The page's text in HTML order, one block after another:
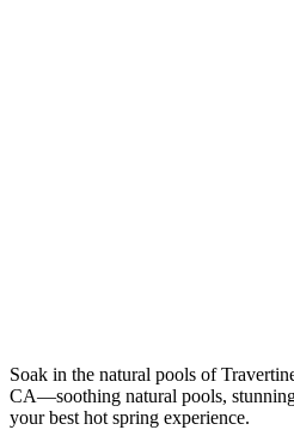
Soak in the natural pools of
CA—soothing natural pools,
your best hot spring experience.